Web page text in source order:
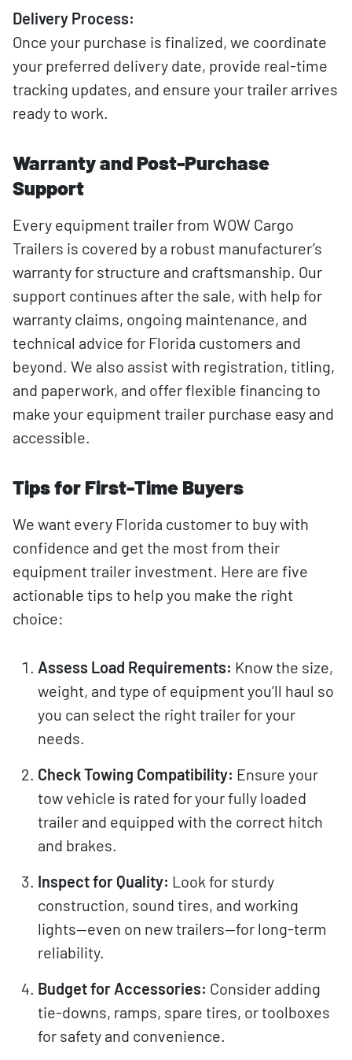
Delivery Process:
Once your purchase is finalized, we coordinate
your preferred delivery date, provide real-time
tracking updates, and ensure your trailer arrives
ready to work.
Warranty and Post-Purchase
Support
Every equipment trailer from WOW Cargo
Trailers is covered by a robust manufacturer’s
warranty for structure and craftsmanship. Our
support continues after the sale, with help for
warranty claims, ongoing maintenance, and
technical advice for Florida customers and
beyond. We also assist with registration, titling,
and paperwork, and offer flexible financing to
make your equipment trailer purchase easy and
accessible.
Tips for First-Time Buyers
We want every Florida customer to buy with
confidence and get the most from their
equipment trailer investment. Here are five
actionable tips to help you make the right
choice:
Assess Load Requirements: Know the size,
weight, and type of equipment you’ll haul so
you can select the right trailer for your
needs.
Check Towing Compatibility: Ensure your
tow vehicle is rated for your fully loaded
trailer and equipped with the correct hitch
and brakes.
Inspect for Quality: Look for sturdy
construction, sound tires, and working
lights—even on new trailers—for long-term
reliability.
Budget for Accessories: Consider adding
tie-downs, ramps, spare tires, or toolboxes
for safety and convenience.